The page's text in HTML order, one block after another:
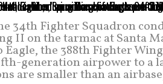
34th Fighter Squadron
II on the tarmac at Santa
Eagle, the 388th Fighter
generation airpower to a
are smaller than an